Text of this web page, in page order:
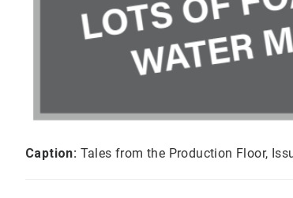
Caption: Tales from the Production Floor,